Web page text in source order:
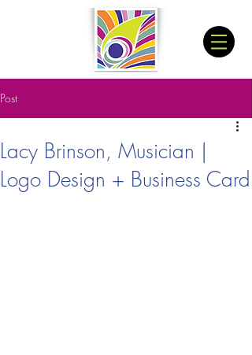
Post
Lacy Brinson, Musician |
Logo Design + Business Card